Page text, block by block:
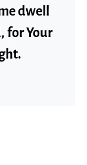
dwell
for Your